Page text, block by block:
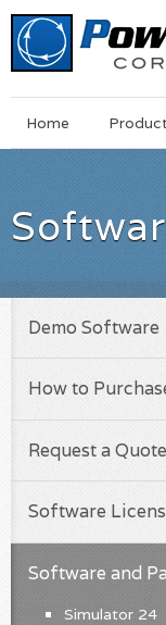
MainSkip
Home
Demo Software
How to
Request a Quote
Software
Software and
Simulator 24